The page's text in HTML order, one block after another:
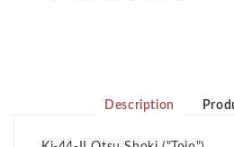
Description